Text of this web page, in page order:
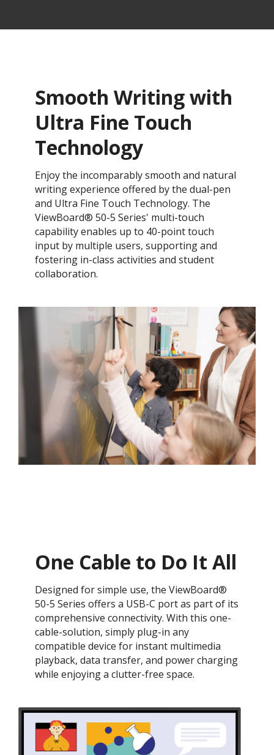
Smooth Writing with
Ultra Fine Touch
Technology
Enjoy the incomparably smooth and natural
writing experience offered by the dual-pen
and Ultra Fine Touch Technology. ​The
ViewBoard® 50-5 Series' multi-touch
capability enables up to 40-point touch
input by multiple users, supporting and
fostering in-class activities and student
collaboration.​
One Cable to Do It All​
Designed for simple use, the ViewBoard®
50-5 Series offers a USB-C port as part of its
comprehensive connectivity. With this one-
cable-solution, simply plug-in any
compatible device for instant multimedia
playback, data transfer, and power charging
while enjoying a clutter-free space.